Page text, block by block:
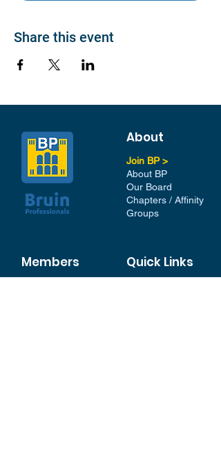
Share this event
About
Join BP >
About BP
Our Board
Chapters / Affinity
Groups
Members Quick Links